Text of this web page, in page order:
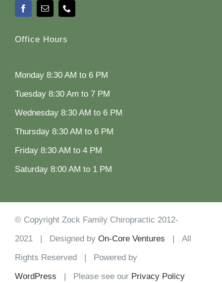
Office Hours
Monday 8:30 AM to 6 PM
Tuesday 8:30 Am to 7 PM
Wednesday 8:30 AM to 6 PM
Thursday 8:30 AM to 6 PM
Friday 8:30 AM to 4 PM
Saturday 8:00 AM to 1 PM
© Copyright Zock Family Chiropractic 2012-
2021 | Designed by On-Core Ventures | All
Rights Reserved | Powered by
WordPress | Please see our Privacy Policy